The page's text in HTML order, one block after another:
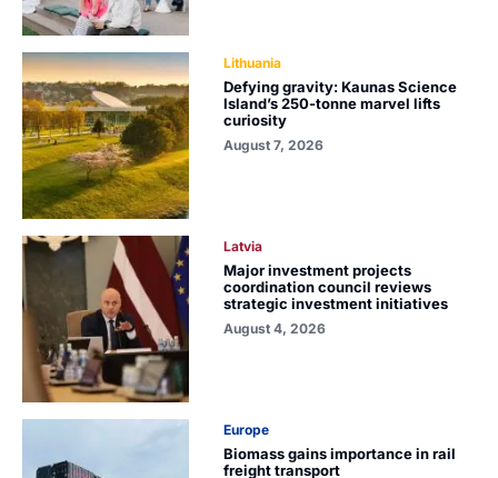
Lithuania
Defying gravity: Kaunas Science
Island’s 250-tonne marvel lifts
curiosity
August 7, 2026
Latvia
Major investment projects
coordination council reviews
strategic investment initiatives
August 4, 2026
Europe
Biomass gains importance in rail
freight transport